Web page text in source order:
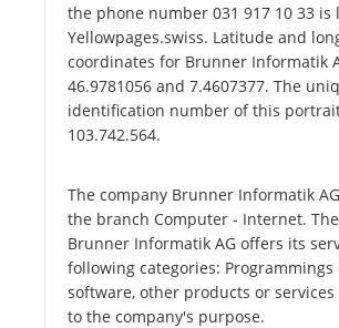
the phone number 031 917 10 33 is
Yellowpages.swiss. Latitude and
coordinates for Brunner Informatik
46.9781056 and 7.4607377. The
identification number of this portrait
103.742.564.
The company Brunner Informatik
the branch Computer - Internet.
Brunner Informatik AG offers its
following categories: Programmings
software, other products or
to the company's purpose.